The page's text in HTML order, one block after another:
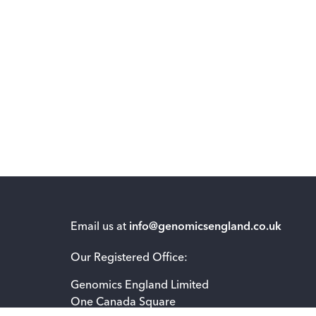
Email us at info@genomicsengland.co.uk
Our Registered Office:
Genomics England Limited
One Canada Square